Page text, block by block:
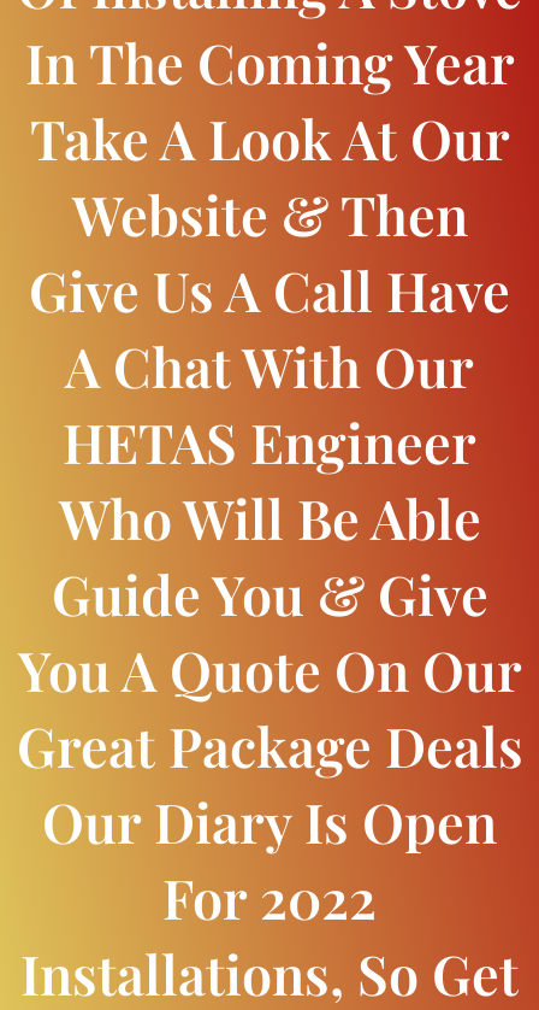
In The Coming Year
Take A Look At Our
Website & Then
Give Us A Call Have
A Chat With Our
HETAS Engineer
Who Will Be Able
Guide You & Give
You A Quote On Our
Great Package Deals
Our Diary Is Open
For 2022
Installations, So Get